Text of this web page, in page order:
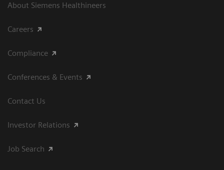
About Siemens Healthineers
Careers
Compliance
Conferences & Events
Contact Us
Investor Relations
Job Search